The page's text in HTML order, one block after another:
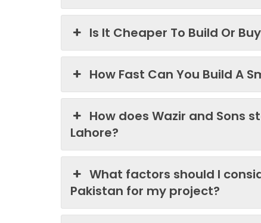
Is It Cheaper To Build Or
How Fast Can You Build A
How does Wazir and Sons
Lahore?
What factors should I
Pakistan for my project?